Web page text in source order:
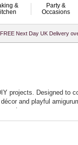
&
Party &
Occasions
FREE Next Day UK Delivery
projects. Designed
and playful
to effortlessly stitch